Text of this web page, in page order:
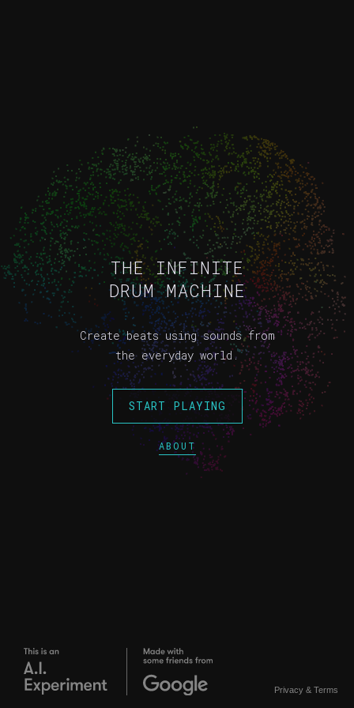
THE INFINITE
DRUM MACHINE
Create beats using sounds from
the everyday world.
START PLAYING
ABOUT
Privacy & Terms